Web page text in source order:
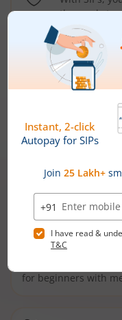
the market
Types
Debt Funds
Access debt
bonds and
Hybrid Funds
for beginners with